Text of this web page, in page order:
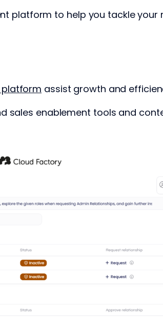
platform to help you tackle your
assist growth and
sales enablement tools and